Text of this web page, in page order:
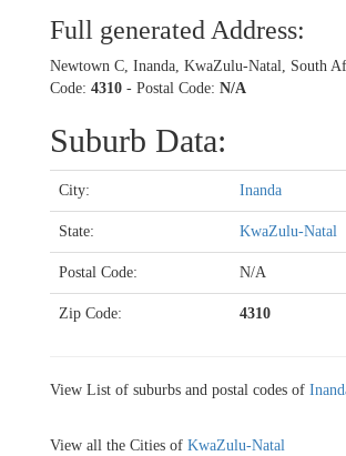
Full generated Address:
Newtown C, Inanda, KwaZulu-Natal, South
Code: 4310 - Postal Code: N/A
Suburb Data:
City: Inanda
State: KwaZulu-Natal
Postal Code: N/A
Zip Code: 4310
View List of suburbs and postal codes of
View all the Cities of KwaZulu-Natal